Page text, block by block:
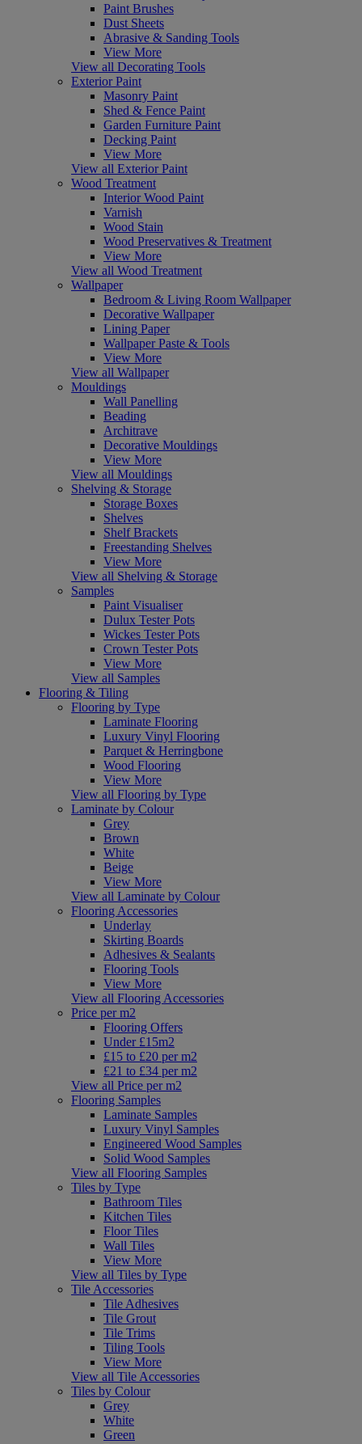
Paint Brushes
Dust Sheets
Abrasive & Sanding Tools
View More
View all Decorating Tools
Exterior Paint
Masonry Paint
Shed & Fence Paint
Garden Furniture Paint
Decking Paint
View More
View all Exterior Paint
Wood Treatment
Interior Wood Paint
Varnish
Wood Stain
Wood Preservatives & Treatment
View More
View all Wood Treatment
Wallpaper
Bedroom & Living Room Wallpaper
Decorative Wallpaper
Lining Paper
Wallpaper Paste & Tools
View More
View all Wallpaper
Mouldings
Wall Panelling
Beading
Architrave
Decorative Mouldings
View More
View all Mouldings
Shelving & Storage
Storage Boxes
Shelves
Shelf Brackets
Freestanding Shelves
View More
View all Shelving & Storage
Samples
Paint Visualiser
Dulux Tester Pots
Wickes Tester Pots
Crown Tester Pots
View More
View all Samples
Flooring & Tiling
Flooring by Type
Laminate Flooring
Luxury Vinyl Flooring
Parquet & Herringbone
Wood Flooring
View More
View all Flooring by Type
Laminate by Colour
Grey
Brown
White
Beige
View More
View all Laminate by Colour
Flooring Accessories
Underlay
Skirting Boards
Adhesives & Sealants
Flooring Tools
View More
View all Flooring Accessories
Price per m2
Flooring Offers
Under £15m2
£15 to £20 per m2
£21 to £34 per m2
View all Price per m2
Flooring Samples
Laminate Samples
Luxury Vinyl Samples
Engineered Wood Samples
Solid Wood Samples
View all Flooring Samples
Tiles by Type
Bathroom Tiles
Kitchen Tiles
Floor Tiles
Wall Tiles
View More
View all Tiles by Type
Tile Accessories
Tile Adhesives
Tile Grout
Tile Trims
Tiling Tools
View More
View all Tile Accessories
Tiles by Colour
Grey
White
Green